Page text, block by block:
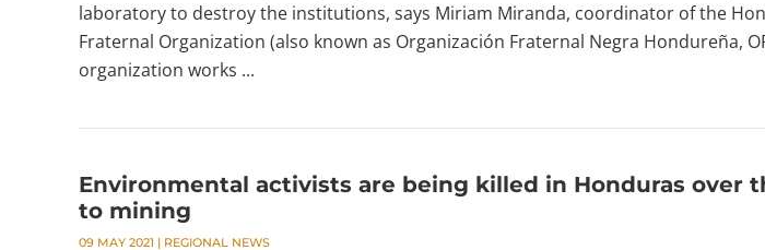
laboratory to destroy the institutions, says Miriam Miranda, coordinator of the
Fraternal Organization (also known as Organización Fraternal Negra Hondureña,
organization works ...
Environmental activists are being killed in Honduras over
to mining
09 MAY 2021 | REGIONAL NEWS